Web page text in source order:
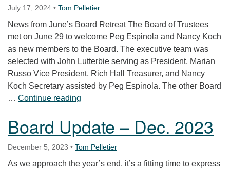
July 17, 2024 • Tom Pelletier
News from June’s Board Retreat The Board of Trustees
met on June 29 to welcome Peg Espinola and Nancy Koch
as new members to the Board. The executive team was
selected with John Lutterbie serving as President, Marian
Russo Vice President, Rich Hall Treasurer, and Nancy
Koch Secretary assisted by Peg Espinola. The other Board
… Continue reading
Board Update – Dec. 2023
December 5, 2023 • Tom Pelletier
As we approach the year’s end, it’s a fitting time to express